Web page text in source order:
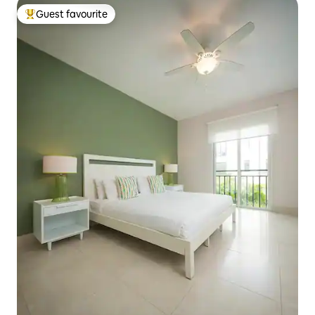
Top guest favourite
Guest favourite